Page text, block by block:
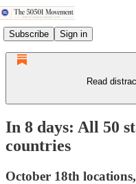
Subscribe Sign in
Read
In 8 days: All 50
countries
October 18th